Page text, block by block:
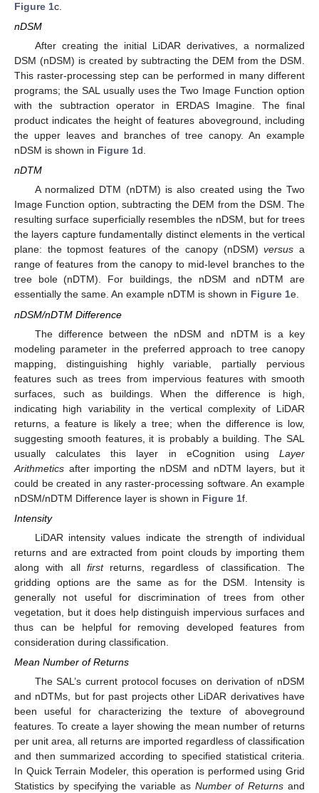
Figure 1c.
nDSM
After creating the initial LiDAR derivatives, a normalized
DSM (nDSM) is created by subtracting the DEM from the DSM.
This raster-processing step can be performed in many different
programs; the SAL usually uses the Two Image Function option
with the subtraction operator in ERDAS Imagine. The final
product indicates the height of features aboveground, including
the upper leaves and branches of tree canopy. An example
nDSM is shown in Figure 1d.
nDTM
A normalized DTM (nDTM) is also created using the Two
Image Function option, subtracting the DEM from the DSM. The
resulting surface superficially resembles the nDSM, but for trees
the layers capture fundamentally distinct elements in the vertical
plane: the topmost features of the canopy (nDSM)versus a
range of features from the canopy to mid-level branches to the
tree bole (nDTM). For buildings, the nDSM and nDTM are
essentially the same. An example nDTM is shown in Figure 1e.
nDSM/nDTM Difference
The difference between the nDSM and nDTM is a key
modeling parameter in the preferred approach to tree canopy
mapping, distinguishing highly variable, partially pervious
features such as trees from impervious features with smooth
surfaces, such as buildings. When the difference is high,
indicating high variability in the vertical complexity of LiDAR
returns, a feature is likely a tree; when the difference is low,
suggesting smooth features, it is probably a building. The SAL
usually calculates this layer in eCognition using Layer
Arithmetics after importing the nDSM and nDTM layers, but it
could be created in any raster-processing software. An example
nDSM/nDTM Difference layer is shown in Figure 1f.
Intensity
LiDAR intensity values indicate the strength of individual
returns and are extracted from point clouds by importing them
along with all firstreturns, regardless of classification. The
gridding options are the same as for the DSM. Intensity is
generally not useful for discrimination of trees from other
vegetation, but it does help distinguish impervious surfaces and
thus can be helpful for removing developed features from
consideration during classification.
Mean Number of Returns
The SAL’s current protocol focuses on derivation of nDSM
and nDTMs, but for past projects other LiDAR derivatives have
been useful for characterizing the texture of aboveground
features. To create a layer showing the mean number of returns
per unit area, all returns are imported regardless of classification
and then summarized according to specified statistical criteria.
In Quick Terrain Modeler, this operation is performed using Grid
Statistics by specifying the variable as Number of Returns and